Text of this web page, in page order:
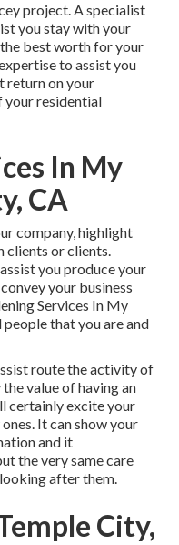
project. A specialist
you stay with your
best worth for your
to assist you
return on your
your residential
In My
CA
company, highlight
clients or clients.
you produce your
your business
Services In My
that you are and
route the activity of
value of having an
certainly excite your
It can show your
and it
the very same care
after them.
City,